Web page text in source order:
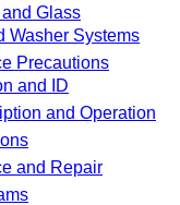
Glass
Washer Systems
Precautions
and ID
and Operation
and Repair